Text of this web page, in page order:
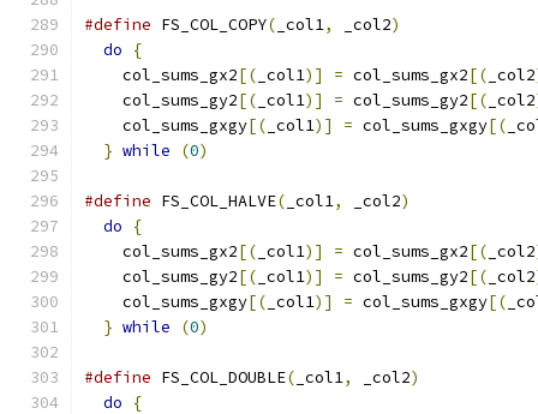
#define FS_COL_COPY( _col1, _col2)
do
{
    col_sums_gx2
[( _col1)] = col_sums_gx2[( _col2
    col_sums_gy2
[( _col1)] = col_sums_gy2[( _col2
    col_sums_gxgy
[( _col1)] = col_sums_gxgy[(
} while (0)
#define FS_COL_HALVE( _col1, _col2)
do
{
    col_sums_gx2
[( _col1)] = col_sums_gx2[( _col2
    col_sums_gy2
[( _col1)] = col_sums_gy2[( _col2
    col_sums_gxgy
[( _col1)] = col_sums_gxgy[(
} while (0)
#define FS_COL_DOUBLE( _col1, _col2)
do
{